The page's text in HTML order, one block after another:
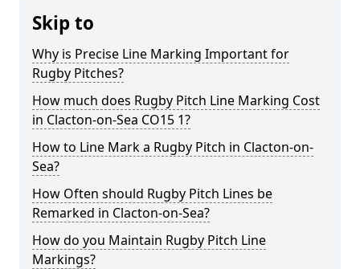
Skip to
Why is Precise Line Marking Important for
Rugby Pitches?
How much does Rugby Pitch Line Marking Cost
in Clacton-on-Sea CO15 1?
How to Line Mark a Rugby Pitch in Clacton-on-
Sea?
How Often should Rugby Pitch Lines be
Remarked in Clacton-on-Sea?
How do you Maintain Rugby Pitch Line
Markings?